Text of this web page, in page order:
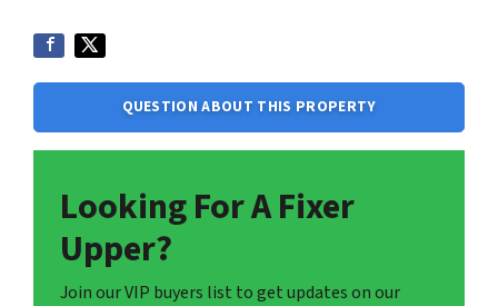
QUESTION ABOUT THIS PROPERTY
Looking For A Fixer
Upper?
Join our VIP buyers list to get updates on our